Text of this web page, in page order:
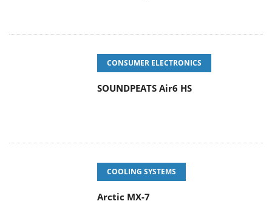
CONSUMER ELECTRONICS
SOUNDPEATS Air6 HS
COOLING SYSTEMS
Arctic MX-7